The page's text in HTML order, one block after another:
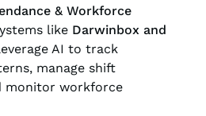
& Workforce
like Darwinbox and
AI to track
manage shift
monitor workforce